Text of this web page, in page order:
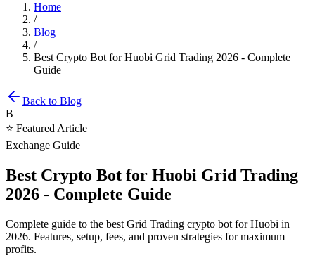
Home
/
Blog
/
Best Crypto Bot for Huobi Grid Trading 2026 - Complete
Guide
Back to Blog
B
⭐ Featured Article
Exchange Guide
Best Crypto Bot for Huobi Grid Trading
2026 - Complete Guide
Complete guide to the best Grid Trading crypto bot for Huobi in
2026. Features, setup, fees, and proven strategies for maximum
profits.